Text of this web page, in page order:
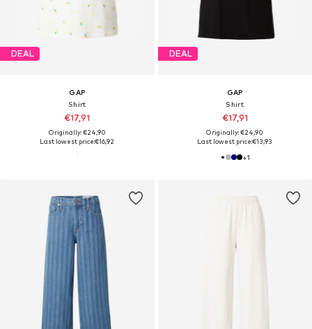
DEAL
GAP
Shirt
€17,91
Originally: €24,90
Last lowest price:€16,92
DEAL
GAP
Shirt
€17,91
Originally: €24,90
Last lowest price:€13,93
+1